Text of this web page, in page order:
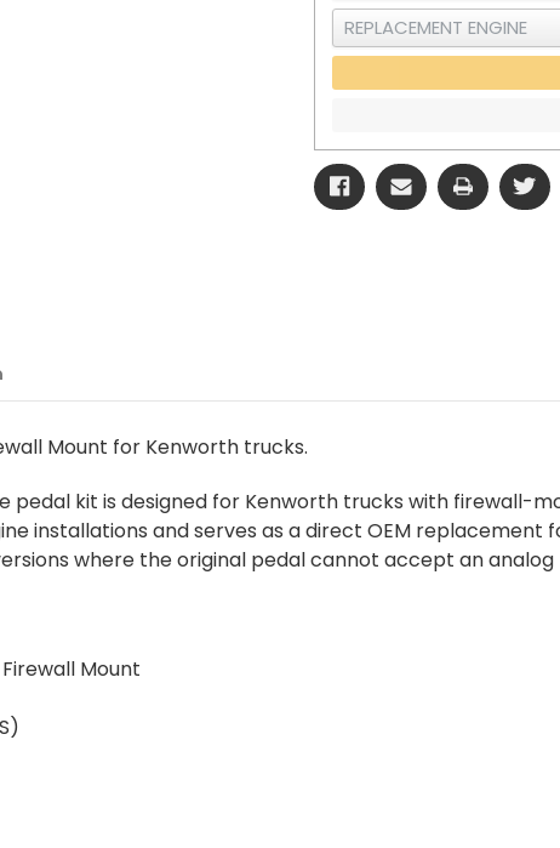
Mount for Kenworth trucks.
pedal kit is designed for Kenworth trucks with firewall-
installations and serves as a direct OEM
where the original pedal cannot accept an
Mount